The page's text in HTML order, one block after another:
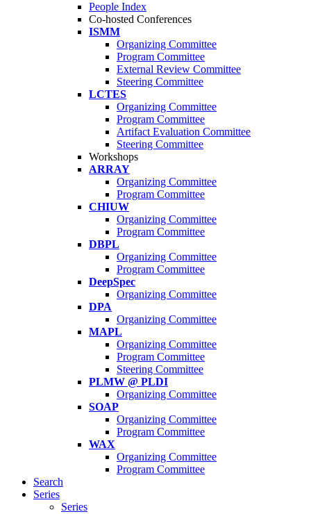
People Index
Co-hosted Conferences
ISMM
Organizing Committee
Program Committee
External Review Committee
Steering Committee
LCTES
Organizing Committee
Program Committee
Artifact Evaluation Committee
Steering Committee
Workshops
ARRAY
Organizing Committee
Program Committee
CHIUW
Organizing Committee
Program Committee
DBPL
Organizing Committee
Program Committee
DeepSpec
Organizing Committee
DPA
Organizing Committee
MAPL
Organizing Committee
Program Committee
Steering Committee
PLMW @ PLDI
Organizing Committee
SOAP
Organizing Committee
Program Committee
WAX
Organizing Committee
Program Committee
Search
Series
Series